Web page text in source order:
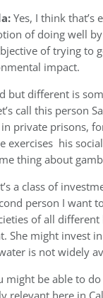
Yes, I think
of doing well
of trying to
impact.
but different is
call this person
private prisons,
exercises his
thing about
a class of
person I want
of all different
She might invest
is not widely
might be able to